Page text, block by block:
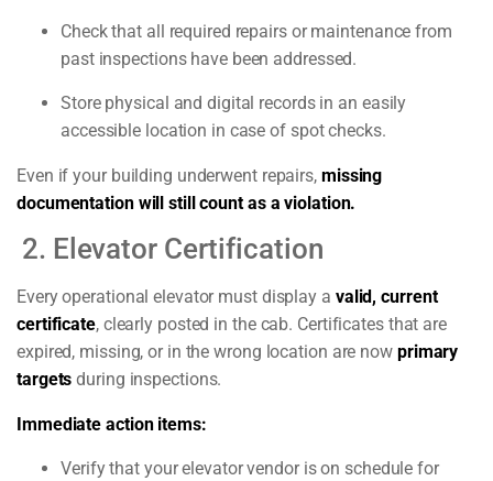
Check that all required repairs or maintenance from
past inspections have been addressed.
Store physical and digital records in an easily
accessible location in case of spot checks.
Even if your building underwent repairs, missing
documentation will still count as a violation.
2. Elevator Certification
Every operational elevator must display a valid, current
certificate, clearly posted in the cab. Certificates that are
expired, missing, or in the wrong location are now primary
targets during inspections.
Immediate action items:
Verify that your elevator vendor is on schedule for